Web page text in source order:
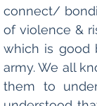
connect/
of violence &
which is good
army. We all
them to